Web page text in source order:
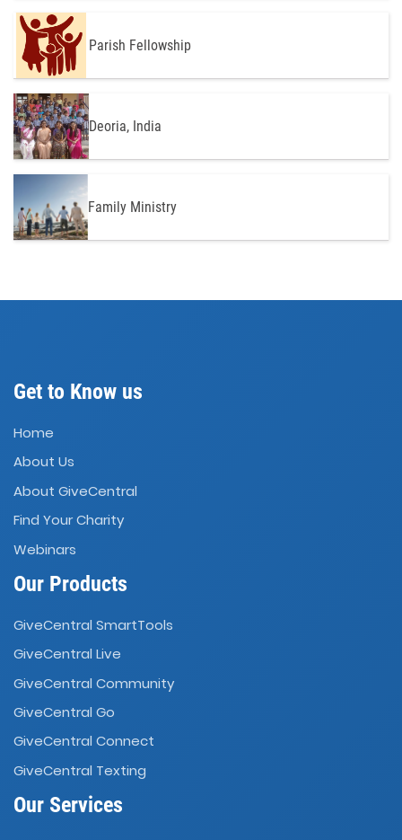
Parish Fellowship
Deoria, India
Family Ministry
Get to Know us
Home
About Us
About GiveCentral
Find Your Charity
Webinars
Our Products
GiveCentral SmartTools
GiveCentral Live
GiveCentral Community
GiveCentral Go
GiveCentral Connect
GiveCentral Texting
Our Services